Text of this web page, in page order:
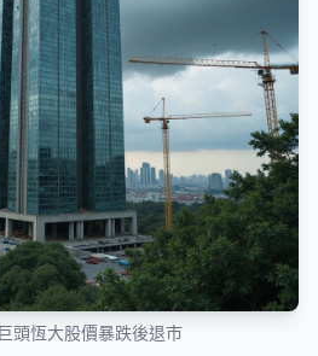
頭恆大股價暴跌後退市